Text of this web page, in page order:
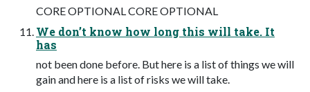
CORE OPTIONAL CORE OPTIONAL
We don’t know how long this will take. It
has
not been done before. But here is a list of things we will
gain and here is a list of risks we will take.